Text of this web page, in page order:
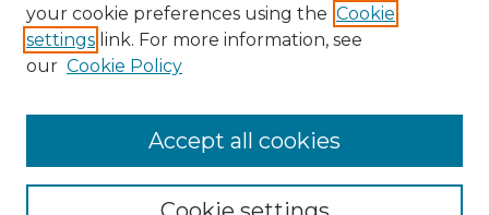
Enter search terms:
your cookie preferences using the Cookie
settings link. For more information, see
our Cookie Policy
Accept all cookies